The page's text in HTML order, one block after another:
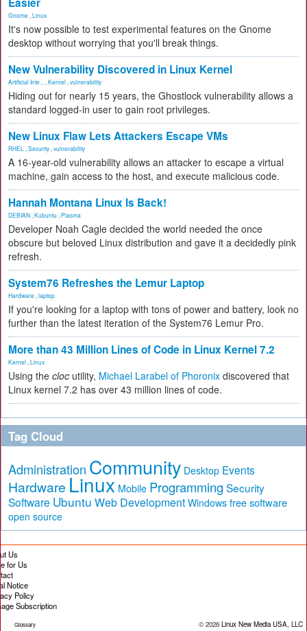
Gnome Linux
It's now possible to test experimental features on the Gnome
desktop without worrying that you'll break things.
New Vulnerability Discovered in Linux Kernel
Artificial Inte... Kernel vulnerability
Hiding out for nearly 15 years, the Ghostlock vulnerability allows a
standard logged-in user to gain root privileges.
New Linux Flaw Lets Attackers Escape VMs
RHEL Security vulnerability
A 16-year-old vulnerability allows an attacker to escape a virtual
machine, gain access to the host, and execute malicious code.
Hannah Montana Linux Is Back!
DEBIAN Kubuntu Plasma
Developer Noah Cagle decided the world needed the once
obscure but beloved Linux distribution and gave it a decidedly pink
refresh.
System76 Refreshes the Lemur Laptop
Hardware laptop
If you're looking for a laptop with tons of power and battery, look no
further than the latest iteration of the System76 Lemur Pro.
More than 43 Million Lines of Code in Linux Kernel 7.2
Kernel Linux
Using the cloc utility, Michael Larabel of Phoronix discovered that
Linux kernel 7.2 has over 43 million lines of code.
Tag Cloud
Administration Community Desktop Events
Hardware Linux Mobile Programming Security
Software Ubuntu Web Development Windows free software
open source
Us
for Us
Notice
Policy
Subscription
Glossary © 2026 Linux New Media USA, LLC